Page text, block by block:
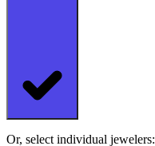
Or, select individual jewelers: